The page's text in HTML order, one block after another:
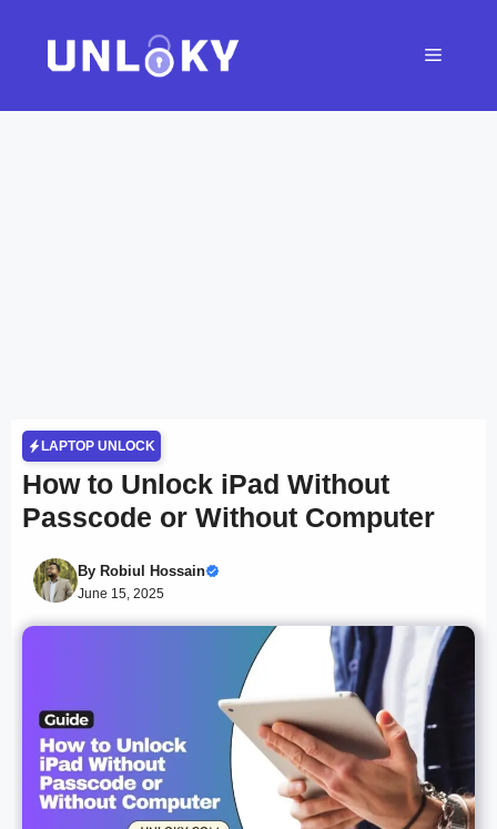
content
Menu
LAPTOP UNLOCK
How to Unlock iPad Without
Passcode or Without Computer
By Robiul Hossain
June 15, 2025